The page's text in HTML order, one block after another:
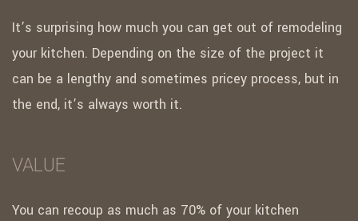
It’s surprising how much you can get out of remodeling
your kitchen. Depending on the size of the project it
can be a lengthy and sometimes pricey process, but in
the end, it’s always worth it.
VALUE
You can recoup as much as 70% of your kitchen